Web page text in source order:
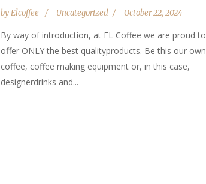
byElcoffee Uncategorized October 22, 2024
By way of introduction, at EL Coffee we are proud to
offer ONLY the best qualityproducts. Be this our own
coffee, coffee making equipment or, in this case,
designerdrinks and...